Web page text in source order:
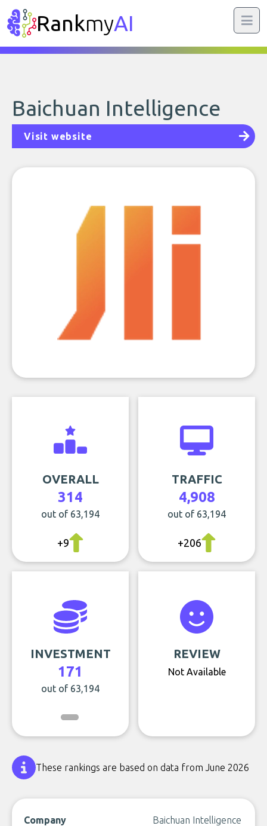
RankmyAI
Baichuan Intelligence
Visit website
OVERALL
314
out of 63,194
+9
TRAFFIC
4,908
out of 63,194
+206
INVESTMENT
171
out of 63,194
REVIEW
Not Available
These rankings are based on data from June 2026
Company
Baichuan Intelligence